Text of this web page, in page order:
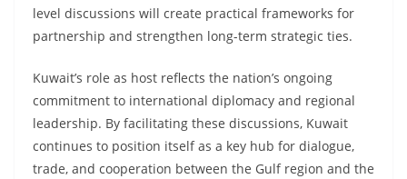
level discussions will create practical frameworks for
partnership and strengthen long-term strategic ties.
Kuwait’s role as host reflects the nation’s ongoing
commitment to international diplomacy and regional
leadership. By facilitating these discussions, Kuwait
continues to position itself as a key hub for dialogue,
trade, and cooperation between the Gulf region and the